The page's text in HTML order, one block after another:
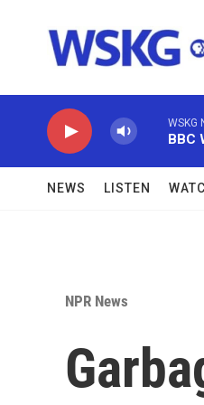
WSKG
BBC
NEWS LISTEN
NPR News